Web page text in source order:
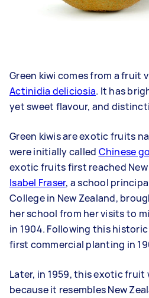
Green kiwi comes from a fruit
Actinidia deliciosia. It has
yet sweet flavour, and
Green kiwis are exotic fruits
were initially called Chinese
exotic fruits first reached New
Isabel Fraser, a school
College in New Zealand,
her school from her visits to
in 1904. Following this
first commercial planting in
Later, in 1959, this exotic fruit
because it resembles New